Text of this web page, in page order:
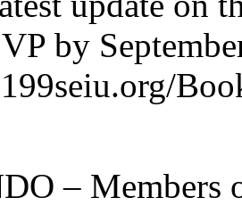
by
– Members